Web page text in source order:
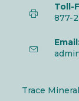
Toll-
877-
Trace